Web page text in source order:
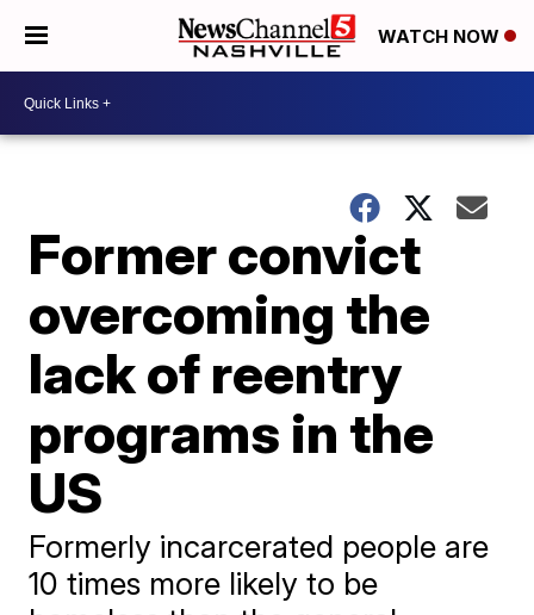
WATCH NOW
Former convict
overcoming the
lack of reentry
programs in the
US
Formerly incarcerated people are
10 times more likely to be